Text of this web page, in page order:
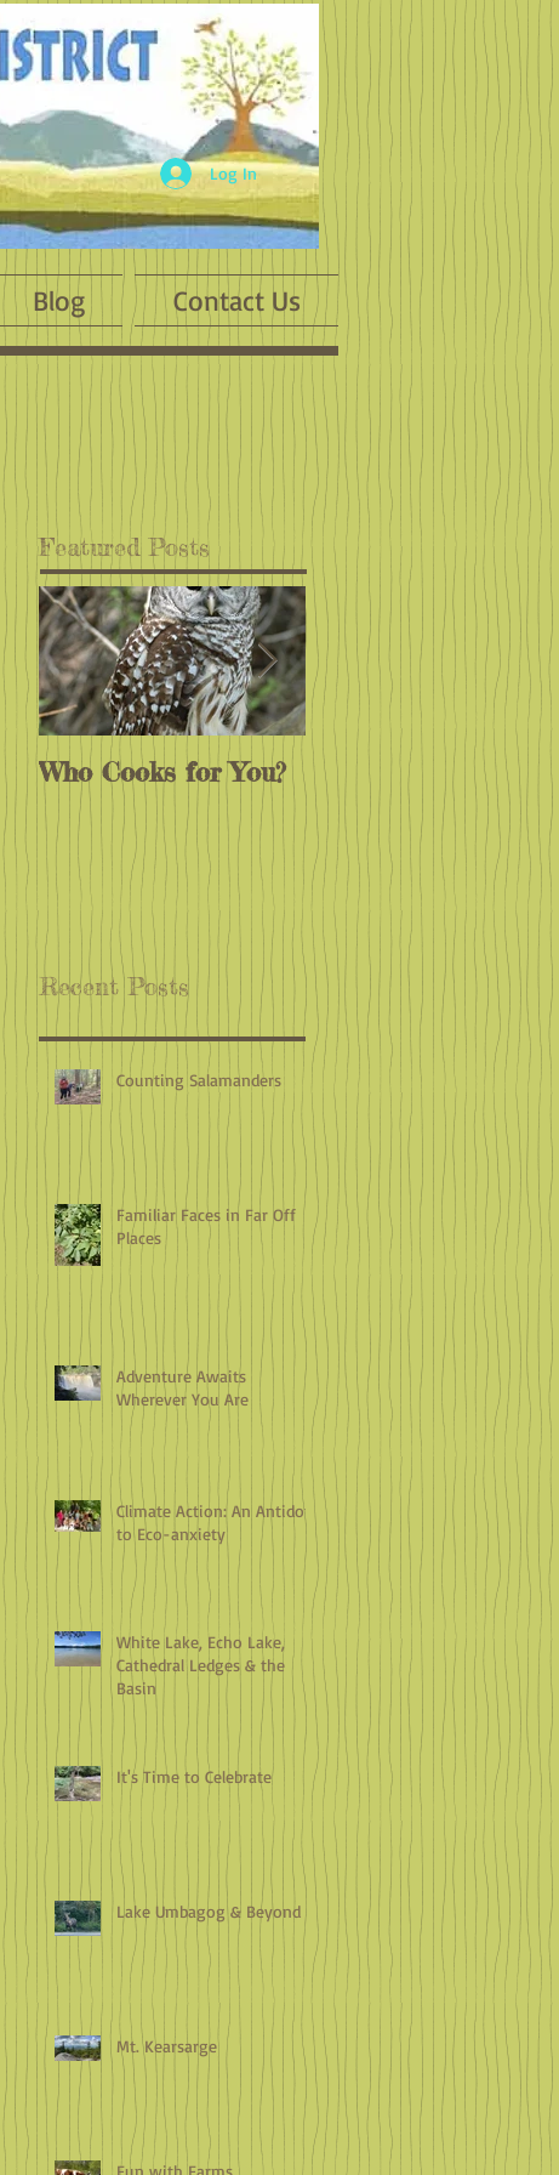
Log In
Blog Contact Us
Featured Posts
Who Cooks for You?
Monarchs
Endangered?
Recent Posts
Counting Salamanders
Familiar Faces in Far Off
Places
Adventure Awaits
Wherever You Are
Climate Action: An Antidote
to Eco-anxiety
White Lake, Echo Lake,
Cathedral Ledges & the
Basin
It's Time to Celebrate
Lake Umbagog & Beyond
Mt. Kearsarge
Fun with Farms